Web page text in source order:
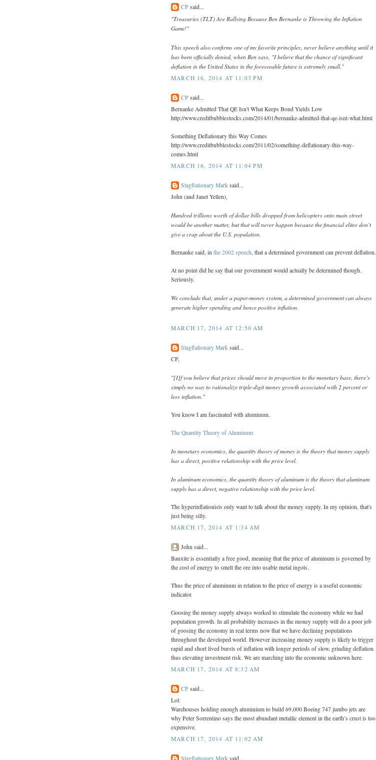
CP said...
"Treasuries (TLT) Are Rallying Because Ben Bernanke is Throwing the Inflation
Game!"
This speech also confirms one of my favorite principles, never believe anything until it
has been officially denied, when Ben says, "I believe that the chance of significant
deflation in the United States in the foreseeable future is extremely small."
MARCH 16, 2014 AT 11:03 PM
CP said...
Bernanke Admitted That QE Isn't What Keeps Bond Yields Low
http://www.creditbubblestocks.com/2014/01/bernanke-admitted-that-qe-isnt-what.html
Something Deflationary this Way Comes
http://www.creditbubblestocks.com/2011/02/something-deflationary-this-way-
comes.html
MARCH 16, 2014 AT 11:04 PM
Stagflationary Mark said...
John (and Janet Yellen),
Hundred trillions worth of dollar bills dropped from helicopters onto main street
would be another matter, but that will never happen because the financial elites don't
give a crap about the U.S. population.
Bernanke said, in the 2002 speech , that a determined government can prevent deflation.
At no point did he say that our government would actually be determined though.
Seriously.
We conclude that, under a paper-money system, a determined government can always
generate higher spending and hence positive inflation.
MARCH 17, 2014 AT 12:50 AM
Stagflationary Mark said...
CP,
"[I]f you believe that prices should move in proportion to the monetary base, there’s
simply no way to rationalize triple-digit money growth associated with 2 percent or
less inflation."
You know I am fascinated with aluminum.
The Quantity Theory of Aluminum
In monetary economics, the quantity theory of money is the theory that money supply
has a direct, positive relationship with the price level.
In aluminum economics, the quantity theory of aluminum is the theory that aluminum
supply has a direct, negative relationship with the price level.
The hyperinflationists only want to talk about the money supply. In my opinion, that's
just being silly.
MARCH 17, 2014 AT 1:34 AM
John said...
Bauxite is essentially a free good, meaning that the price of aluminum is governed by
the cost of energy to smelt the ore into usable metal ingots.
Thus the price of aluminum in relation to the price of energy is a useful economic
indicator.
Goosing the money supply always worked to stimulate the economy while we had
population growth. In all probability increases in the money supply will do a poor job
of goosing the economy in real terms now that we have declining populations
throughout the developed world. However increasing money supply is likely to trigger
rapid and short lived bursts of inflation with longer periods of slow, grinding deflation
thus elevating investment risk. We are marching into the economic unknown here.
MARCH 17, 2014 AT 8:32 AM
CP said...
Lol:
Warehouses holding enough aluminium to build 69,000 Boeing 747 jumbo jets are
why Peter Sorrentino says the most abundant metallic element in the earth’s crust is too
expensive.
MARCH 17, 2014 AT 11:02 AM
Stagflationary Mark said...